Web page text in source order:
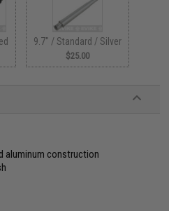
9.7" / Standard / Silver
$25.00
aluminum construction